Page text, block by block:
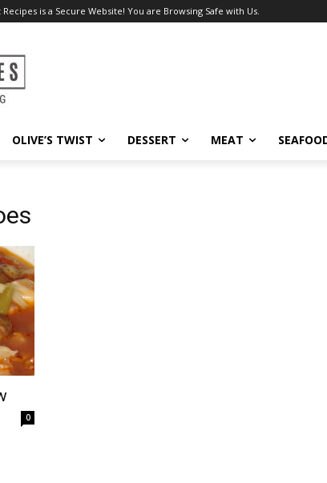
Recipes is a Secure Website! You are Browsing Safe with Us.
OLIVE’S TWIST DESSERT MEAT
0